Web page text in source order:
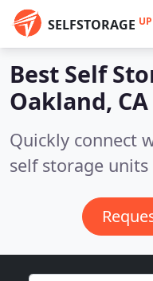
SELFSTORAGE UP
Best Self
Oakland, CA
Quickly connect
self storage